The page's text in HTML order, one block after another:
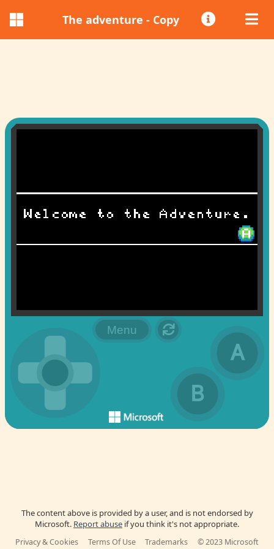
The adventure - Copy
The content above is provided by a user, and is not endorsed by
Microsoft. Report abuse if you think it's not appropriate.
Privacy & Cookies Terms Of Use Trademarks © 2023 Microsoft